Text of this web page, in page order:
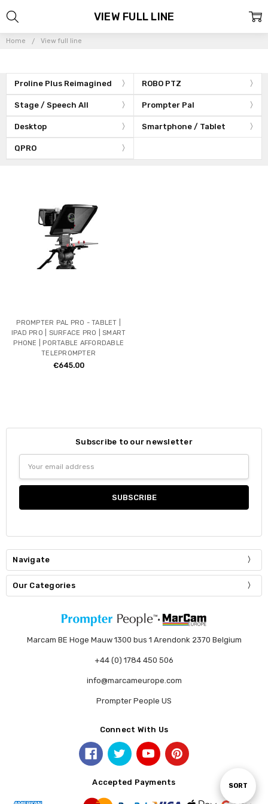
Home View full line
Proline Plus Reimagined ROBO PTZ
Stage / Speech All Prompter Pal
Desktop Smartphone / Tablet
QPRO
VIEW FULL LINE
Sort
SORT
PROMPTER PAL PRO - TABLET |
IPAD PRO | SURFACE PRO | SMART
PHONE | PORTABLE AFFORDABLE
TELEPROMPTER
€645.00
Subscribe to our newsletter
Address
Navigate
Our Categories
Marcam BE Hoge Mauw 1300 bus 1 Arendonk 2370 Belgium
+44 (0) 1784 450 506
info@marcameurope.com
Prompter People US
Connect With Us
Accepted Payments